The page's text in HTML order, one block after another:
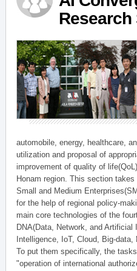
Research
automobile, energy, healthcare,
utilization and proposal of
improvement of quality of
Honam region. This section
Small and Medium
for the help of regional policy-
main core technologies of the
DNA(Data, Network, and
Intelligence, IoT, Cloud, Big-
To put them specifically, the
"operation of international